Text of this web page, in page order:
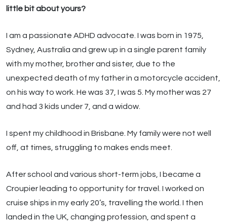
little bit about yours?
I am a passionate ADHD advocate. I was born in 1975,
Sydney, Australia and grew up in a single parent family
with my mother, brother and sister, due to the
unexpected death of my father in a motorcycle accident,
on his way to work. He was 37, I was 5. My mother was 27
and had 3 kids under 7, and a widow.
I spent my childhood in Brisbane. My family were not well
off, at times, struggling to makes ends meet.
After school and various short-term jobs, I became a
Croupier leading to opportunity for travel. I worked on
cruise ships in my early 20’s, travelling the world. I then
landed in the UK, changing profession, and spent a